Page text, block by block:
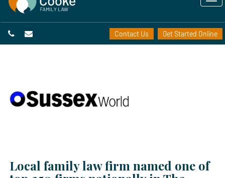
Contact Us Get Started Online
Local family law firm named one of